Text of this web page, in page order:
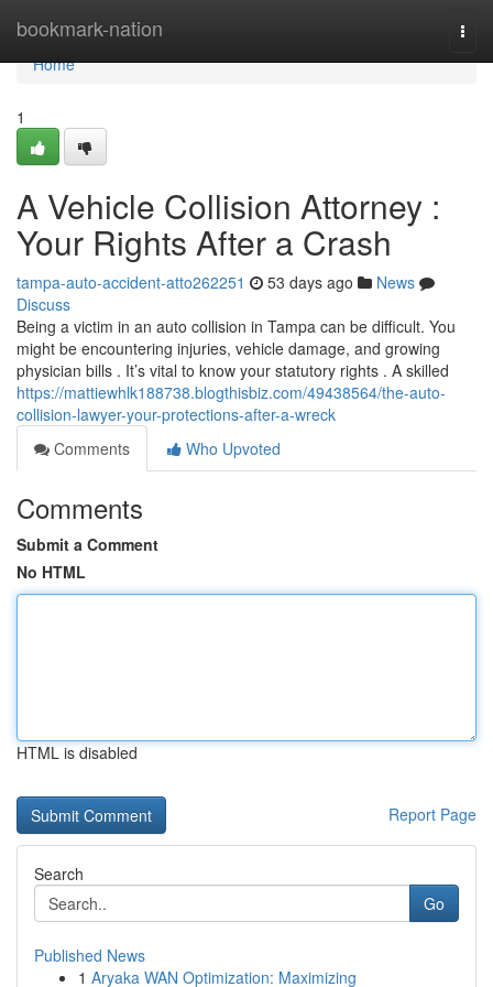
bookmark-nation
Home
Home
1
A Vehicle Collision Attorney :
Your Rights After a Crash
tampa-auto-accident-atto262251 53 days ago
News
Discuss
Being a victim in an auto collision in Tampa can be difficult. You
might be encountering injuries, vehicle damage, and growing
physician bills . It’s vital to know your statutory rights . A skilled
https://mattiewhlk188738.blogthisbiz.com/49438564/the-auto-
collision-lawyer-your-protections-after-a-wreck
Comments
Who Upvoted
Comments
Submit a Comment
No HTML
HTML is disabled
Report Page
Search
Go
Published News
1 Aryaka WAN Optimization: Maximizing